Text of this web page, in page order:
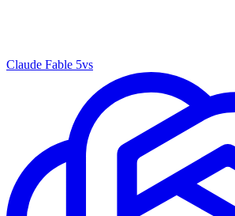
Claude Fable 5vs